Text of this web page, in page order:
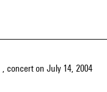
, concert on July 14, 2004